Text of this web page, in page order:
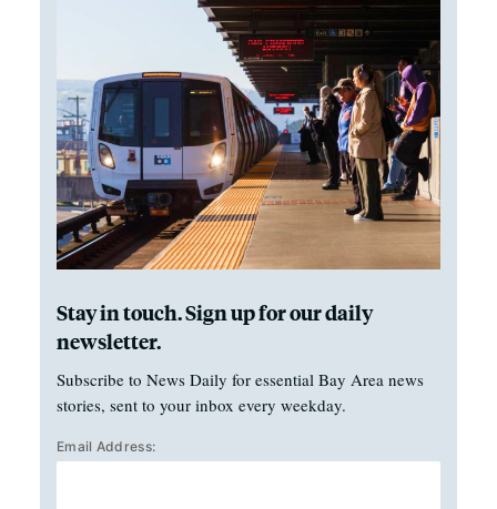
Stay in touch. Sign up for our daily
newsletter.
Subscribe to News Daily for essential Bay Area news
stories, sent to your inbox every weekday.
Email Address: